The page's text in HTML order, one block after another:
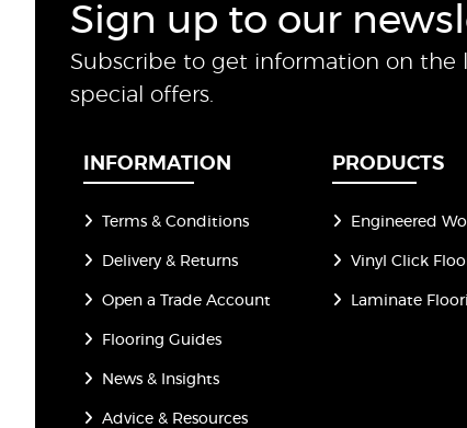
Sign up to our
Subscribe to get information on the
special offers.
INFORMATION
Terms & Conditions
Delivery & Returns
Open a Trade Account
Flooring Guides
News & Insights
Advice & Resources
PRODUCTS
Engineered
Vinyl Click
Laminate